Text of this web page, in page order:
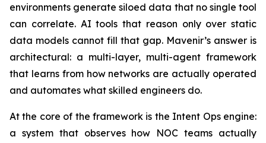
environments generate siloed data that no single tool
can correlate. AI tools that reason only over static
data models cannot fill that gap. Mavenir’s answer is
architectural: a multi-layer, multi-agent framework
that learns from how networks are actually operated
and automates what skilled engineers do.
At the core of the framework is the Intent Ops engine:
a system that observes how NOC teams actually